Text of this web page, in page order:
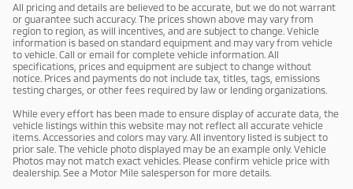
All pricing and details are believed to be accurate, but we do not warrant
or guarantee such accuracy. The prices shown above may vary from
region to region, as will incentives, and are subject to change. Vehicle
information is based on standard equipment and may vary from vehicle
to vehicle. Call or email for complete vehicle information. All
specifications, prices and equipment are subject to change without
notice. Prices and payments do not include tax, titles, tags, emissions
testing charges, or other fees required by law or lending organizations.
While every effort has been made to ensure display of accurate data, the
vehicle listings within this website may not reflect all accurate vehicle
items. Accessories and colors may vary. All inventory listed is subject to
prior sale. The vehicle photo displayed may be an example only. Vehicle
Photos may not match exact vehicles. Please confirm vehicle price with
dealership. See a Motor Mile salesperson for more details.